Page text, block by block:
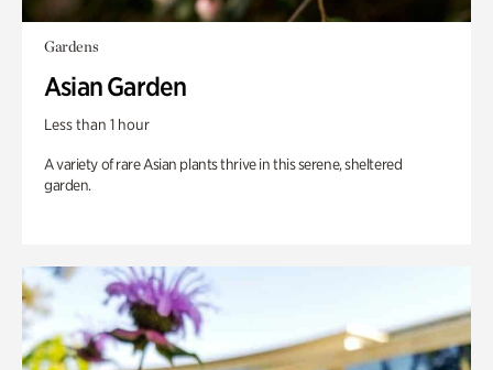
Gardens
Asian Garden
Less than 1 hour
A variety of rare Asian plants thrive in this serene, sheltered
garden.